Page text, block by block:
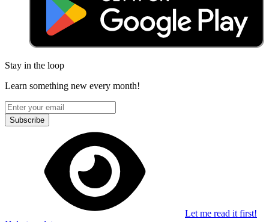
Stay in the loop
Learn something new every month!
Subscribe
Let me read it first!